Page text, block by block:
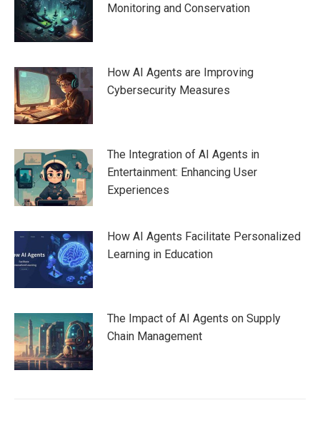
Monitoring and Conservation
How AI Agents are Improving
Cybersecurity Measures
The Integration of AI Agents in
Entertainment: Enhancing User
Experiences
How AI Agents Facilitate Personalized
Learning in Education
The Impact of AI Agents on Supply
Chain Management